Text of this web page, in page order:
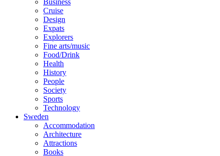
Business
Cruise
Design
Expats
Explorers
Fine arts/music
Food/Drink
Health
History
People
Society
Sports
Technology
Sweden
Accommodation
Architecture
Attractions
Books